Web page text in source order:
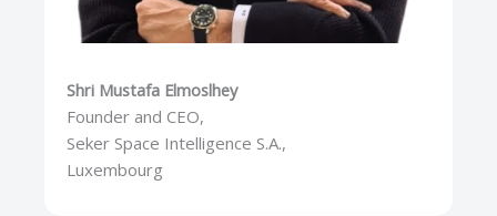
Shri Mustafa Elmoslhey
Founder and CEO,
Seker Space Intelligence S.A.,
Luxembourg